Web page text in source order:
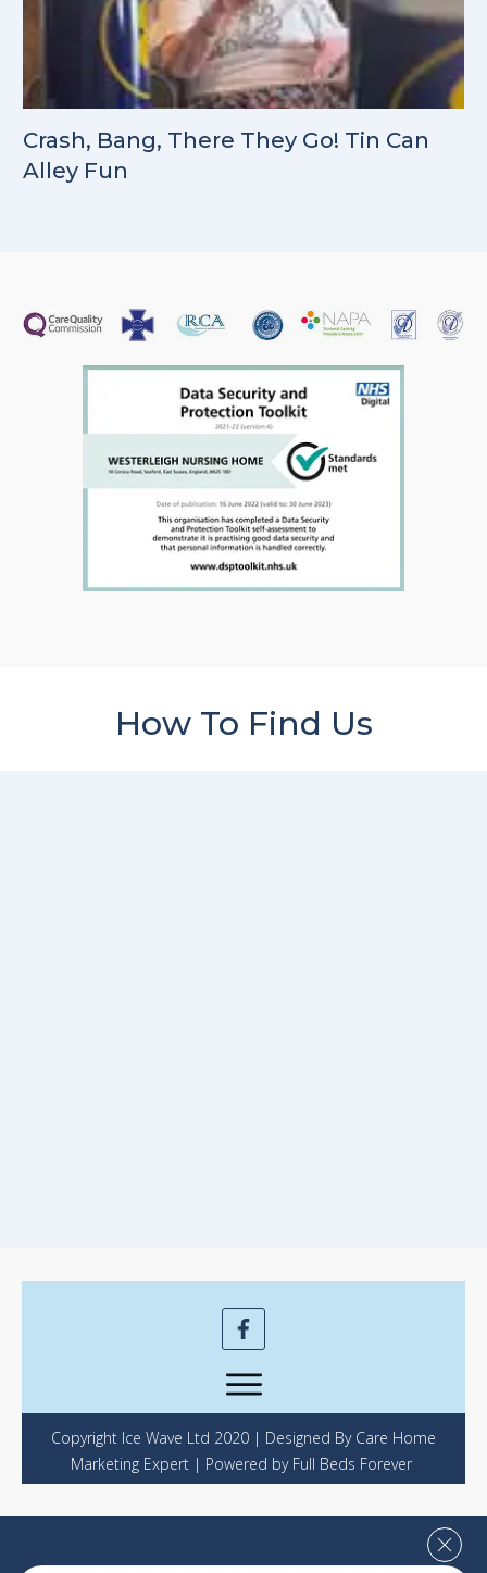
Crash, Bang, There They Go! Tin Can
Alley Fun
How To Find Us
Copyright Ice Wave Ltd 2020 | Designed By Care Home
Marketing Expert | Powered by Full Beds Forever